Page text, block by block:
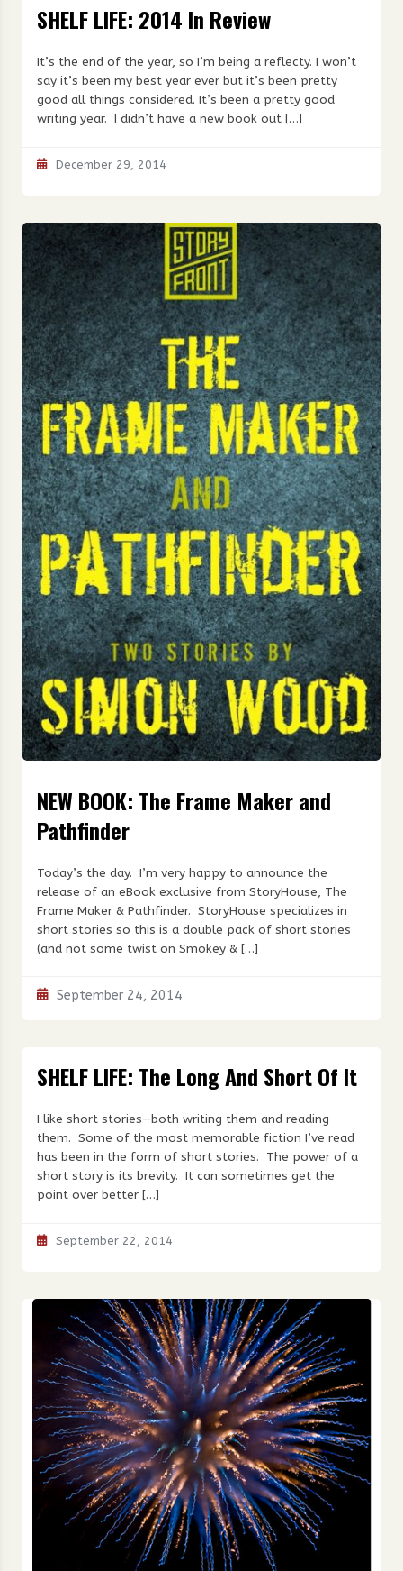
SHELF LIFE: 2014 In Review
It’s the end of the year, so I’m being a reflecty. I won’t
say it’s been my best year ever but it’s been pretty
good all things considered. It’s been a pretty good
writing year. I didn’t have a new book out […]
December 29, 2014
NEW BOOK: The Frame Maker and
Pathfinder
Today’s the day. I’m very happy to announce the
release of an eBook exclusive from StoryHouse, The
Frame Maker & Pathfinder. StoryHouse specializes in
short stories so this is a double pack of short stories
(and not some twist on Smokey & […]
September 24, 2014
SHELF LIFE: The Long And Short Of It
I like short stories—both writing them and reading
them. Some of the most memorable fiction I’ve read
has been in the form of short stories. The power of a
short story is its brevity. It can sometimes get the
point over better […]
September 22, 2014